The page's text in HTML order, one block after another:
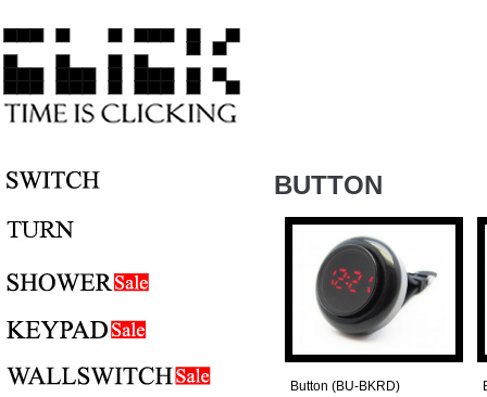
BUTTON
Button (BU-BKRD)